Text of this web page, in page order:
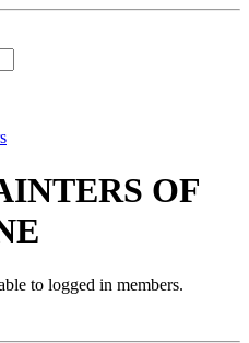
OF
to logged in members.